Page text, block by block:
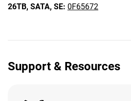
26TB, SATA, SE: 0F65672
Support & Resources